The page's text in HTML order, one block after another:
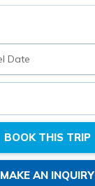
BOOK THIS TRIP
MAKE AN INQUIRY